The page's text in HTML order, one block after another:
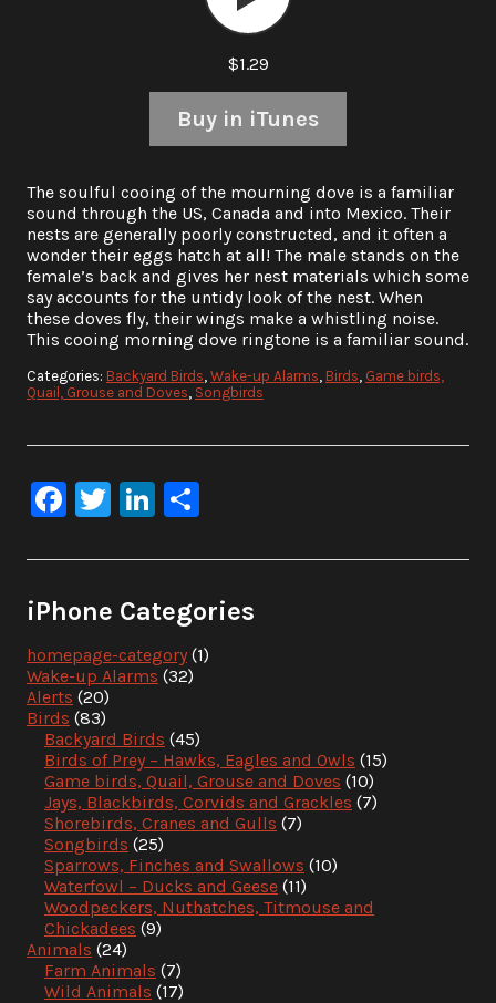
$1.29
Buy in iTunes
The soulful cooing of the mourning dove is a familiar
sound through the US, Canada and into Mexico. Their
nests are generally poorly constructed, and it often a
wonder their eggs hatch at all! The male stands on the
female’s back and gives her nest materials which some
say accounts for the untidy look of the nest. When
these doves fly, their wings make a whistling noise.
This cooing morning dove ringtone is a familiar sound.
Categories: Backyard Birds Wake-up Alarms Birds Game birds,
Quail, Grouse and Doves Songbirds
Facebook
TwitterLinkedIn
iPhone Categories
homepage-category (1)
Wake-up Alarms (32)
Alerts (20)
Birds (83)
Backyard Birds (45)
Birds of Prey – Hawks, Eagles and Owls (15)
Game birds, Quail, Grouse and Doves (10)
Jays, Blackbirds, Corvids and Grackles (7)
Shorebirds, Cranes and Gulls (7)
Songbirds (25)
Sparrows, Finches and Swallows (10)
Waterfowl – Ducks and Geese (11)
Woodpeckers, Nuthatches, Titmouse and
Chickadees (9)
Animals (24)
Farm Animals (7)
Wild Animals (17)